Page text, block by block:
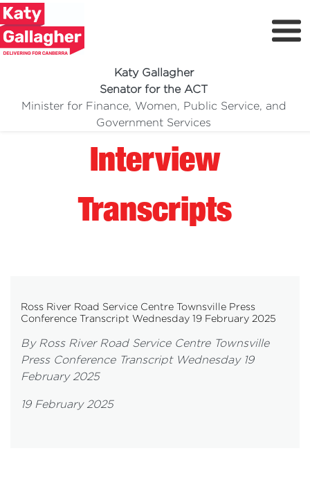
Katy Gallagher
Senator for the ACT
Minister for Finance, Women, Public Service, and
Government Services
Meet Katy
Media Centre
Interview
Transcripts
Ross River Road Service Centre Townsville Press
Conference Transcript Wednesday 19 February 2025
By Ross River Road Service Centre Townsville
Press Conference Transcript Wednesday 19
February 2025
19 February 2025